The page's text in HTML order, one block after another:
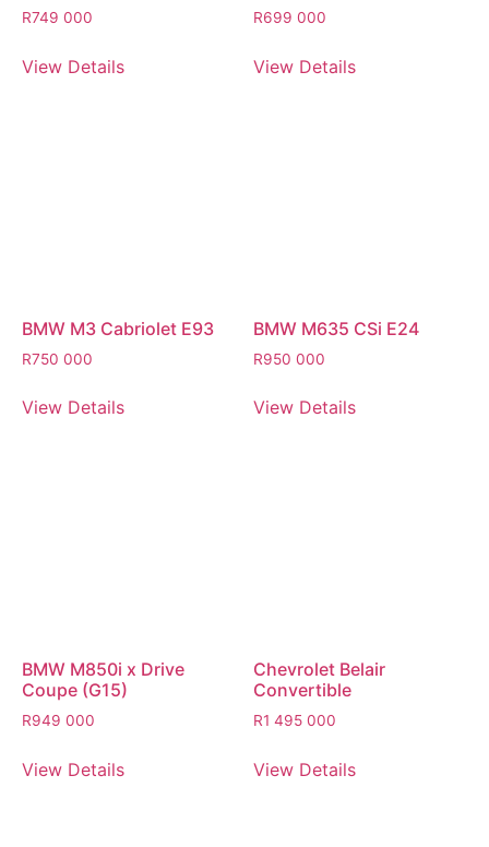
R749 000
View Details
R699 000
View Details
BMW M3 Cabriolet E93
R750 000
View Details
BMW M635 CSi E24
R950 000
View Details
BMW M850i x Drive
Coupe (G15)
R949 000
View Details
Chevrolet Belair
Convertible
R1 495 000
View Details